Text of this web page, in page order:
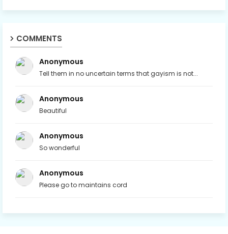
COMMENTS
Anonymous
Tell them in no uncertain terms that gayism is not...
Anonymous
Beautiful
Anonymous
So wonderful
Anonymous
Please go to maintains cord